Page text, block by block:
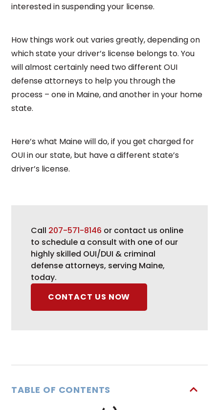
interested in suspending your license.
How things work out varies greatly, depending on
which state your driver’s license belongs to. You
will almost certainly need two different OUI
defense attorneys to help you through the
process – one in Maine, and another in your home
state.
Here’s what Maine will do, if you get charged for
OUI in our state, but have a different state’s
driver’s license.
Call 207-571-8146 or contact us online
to schedule a consult with one of our
highly skilled OUI/DUI & criminal
defense attorneys, serving Maine,
today.
CONTACT US NOW
TABLE OF CONTENTS